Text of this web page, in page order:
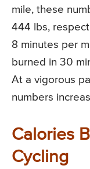
mile, these
444 lbs,
8 minutes per
burned in 30
At a vigorous
numbers
Calories
Cycling